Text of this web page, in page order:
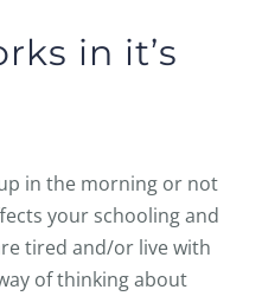
in it’s
in the morning or not
your schooling and
tired and/or live with
of thinking about